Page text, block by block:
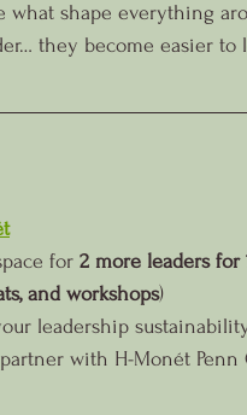
what shape everything
they become easier to
for 2 more leaders for
and workshops)
leadership
with H-Monét Penn